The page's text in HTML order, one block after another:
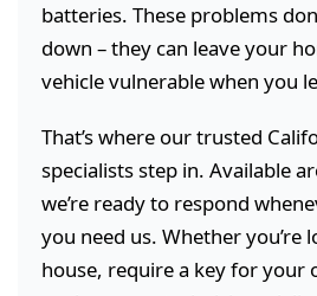
batteries. These problems
down – they can leave your
vehicle vulnerable when you
That’s where our trusted
specialists step in. Available
we’re ready to respond
you need us. Whether you’re
house, require a key for your